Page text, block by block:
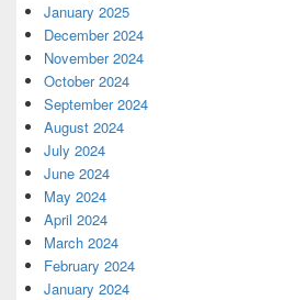
January 2025
December 2024
November 2024
October 2024
September 2024
August 2024
July 2024
June 2024
May 2024
April 2024
March 2024
February 2024
January 2024